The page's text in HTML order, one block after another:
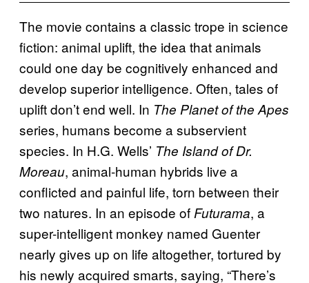
The movie contains a classic trope in science
fiction: animal uplift, the idea that animals
could one day be cognitively enhanced and
develop superior intelligence. Often, tales of
uplift don’t end well. In The Planet of the Apes
series, humans become a subservient
species. In H.G. Wells’ The Island of Dr.
Moreau, animal-human hybrids live a
conflicted and painful life, torn between their
two natures. In an episode of Futurama, a
super-intelligent monkey named Guenter
nearly gives up on life altogether, tortured by
his newly acquired smarts, saying, “There’s